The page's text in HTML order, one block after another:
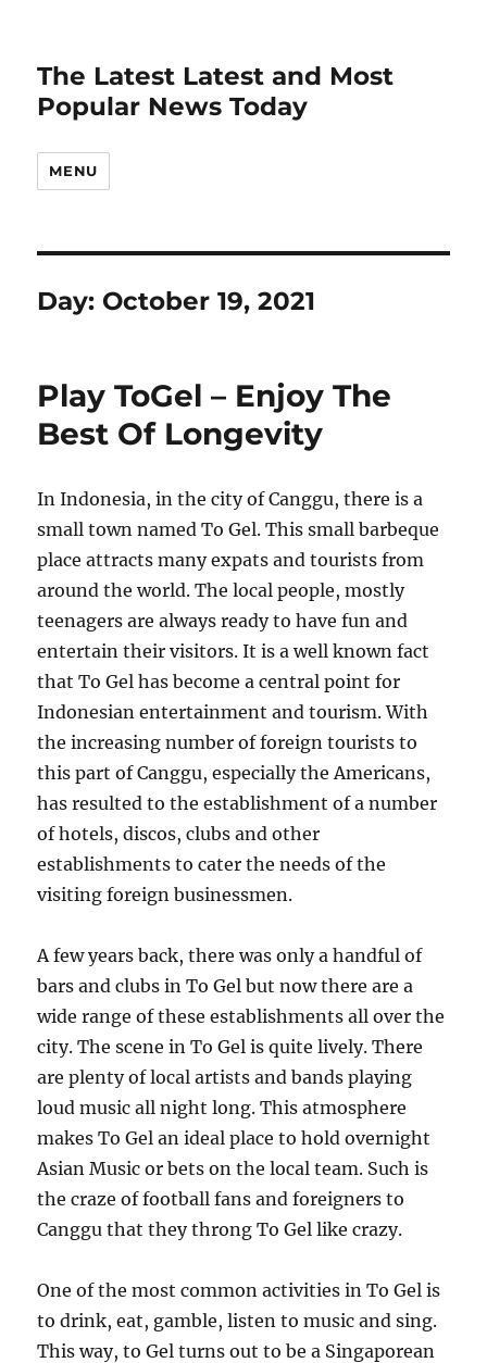
The Latest Latest and Most
Popular News Today
MENU
Day: October 19, 2021
Play ToGel – Enjoy The
Best Of Longevity
In Indonesia, in the city of Canggu, there is a
small town named To Gel. This small barbeque
place attracts many expats and tourists from
around the world. The local people, mostly
teenagers are always ready to have fun and
entertain their visitors. It is a well known fact
that To Gel has become a central point for
Indonesian entertainment and tourism. With
the increasing number of foreign tourists to
this part of Canggu, especially the Americans,
has resulted to the establishment of a number
of hotels, discos, clubs and other
establishments to cater the needs of the
visiting foreign businessmen.
A few years back, there was only a handful of
bars and clubs in To Gel but now there are a
wide range of these establishments all over the
city. The scene in To Gel is quite lively. There
are plenty of local artists and bands playing
loud music all night long. This atmosphere
makes To Gel an ideal place to hold overnight
Asian Music or bets on the local team. Such is
the craze of football fans and foreigners to
Canggu that they throng To Gel like crazy.
One of the most common activities in To Gel is
to drink, eat, gamble, listen to music and sing.
This way, to Gel turns out to be a Singaporean